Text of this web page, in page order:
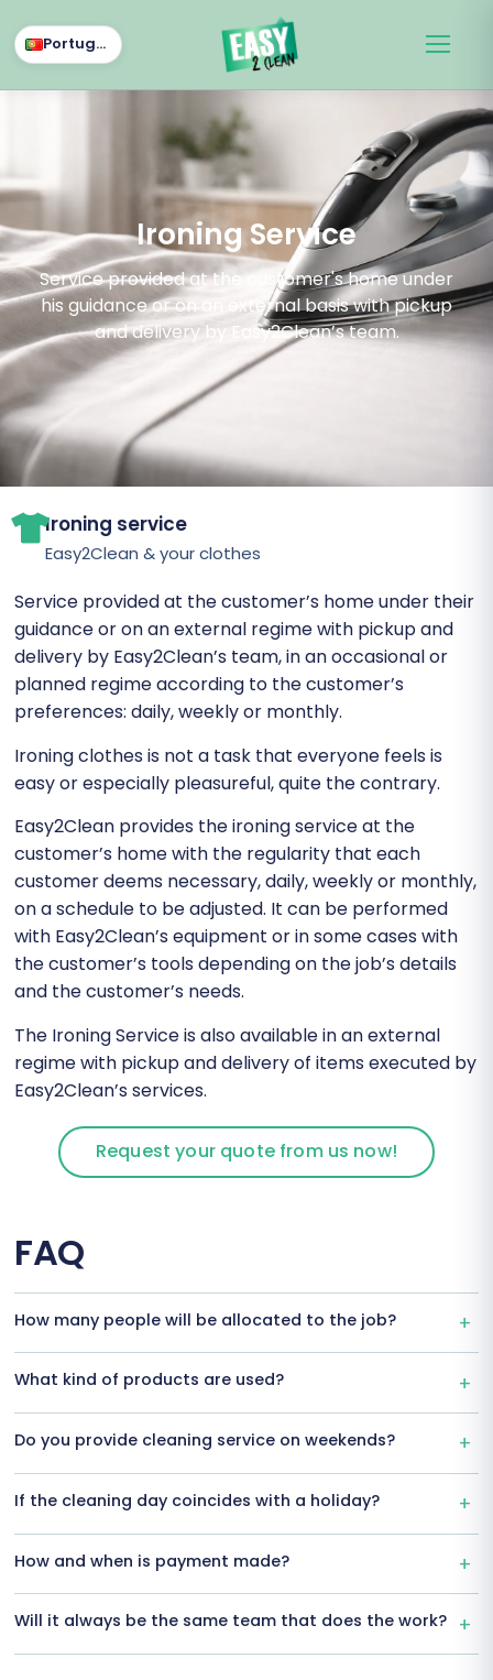
Português
Ironing Service
Service provided at the customer's home under
his guidance or on an external basis with pickup
and delivery by Easy2Clean’s team.
Ironing service
Easy2Clean & your clothes
Service provided at the customer’s home under their
guidance or on an external regime with pickup and
delivery by Easy2Clean’s team, in an occasional or
planned regime according to the customer’s
preferences: daily, weekly or monthly.
Ironing clothes is not a task that everyone feels is
easy or especially pleasureful, quite the contrary.
Easy2Clean provides the ironing service at the
customer’s home with the regularity that each
customer deems necessary, daily, weekly or monthly,
on a schedule to be adjusted. It can be performed
with Easy2Clean’s equipment or in some cases with
the customer’s tools depending on the job’s details
and the customer’s needs.
The Ironing Service is also available in an external
regime with pickup and delivery of items executed by
Easy2Clean’s services.
Request your quote from us now!
FAQ
How many people will be allocated to the job?
What kind of products are used?
Do you provide cleaning service on weekends?
If the cleaning day coincides with a holiday?
How and when is payment made?
Will it always be the same team that does the work?